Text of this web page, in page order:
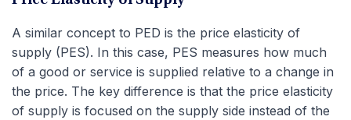
A similar concept to PED is the price elasticity of
supply (PES). In this case, PES measures how much
of a good or service is supplied relative to a change in
the price. The key difference is that the price elasticity
of supply is focused on the supply side instead of the